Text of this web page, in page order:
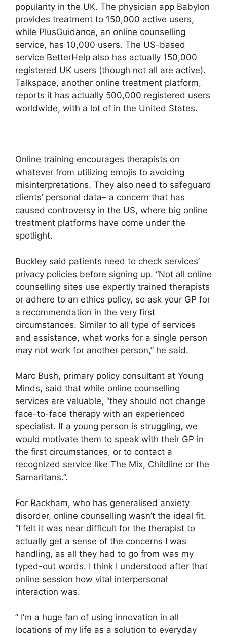
popularity in the UK. The physician app Babylon
provides treatment to 150,000 active users,
while PlusGuidance, an online counselling
service, has 10,000 users. The US-based
service BetterHelp also has actually 150,000
registered UK users (though not all are active).
Talkspace, another online treatment platform,
reports it has actually 500,000 registered users
worldwide, with a lot of in the United States.
Online training encourages therapists on
whatever from utilizing emojis to avoiding
misinterpretations. They also need to safeguard
clients’ personal data– a concern that has
caused controversy in the US, where big online
treatment platforms have come under the
spotlight.
Buckley said patients need to check services’
privacy policies before signing up. “Not all online
counselling sites use expertly trained therapists
or adhere to an ethics policy, so ask your GP for
a recommendation in the very first
circumstances. Similar to all type of services
and assistance, what works for a single person
may not work for another person,” he said.
Marc Bush, primary policy consultant at Young
Minds, said that while online counselling
services are valuable, “they should not change
face-to-face therapy with an experienced
specialist. If a young person is struggling, we
would motivate them to speak with their GP in
the first circumstances, or to contact a
recognized service like The Mix, Childline or the
Samaritans.”.
For Rackham, who has generalised anxiety
disorder, online counselling wasn’t the ideal fit.
“I felt it was near difficult for the therapist to
actually get a sense of the concerns I was
handling, as all they had to go from was my
typed-out words. I think I understood after that
online session how vital interpersonal
interaction was.
” I’m a huge fan of using innovation in all
locations of my life as a solution to everyday